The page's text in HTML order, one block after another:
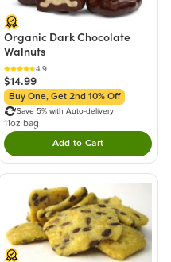
product to your cart.
Organic Dark Chocolate
Walnuts
4.9
$14.99
Buy One, Get 2nd 10% Off
Save 5% with Auto-delivery
11oz bag
Add to CartDouble tap to Add